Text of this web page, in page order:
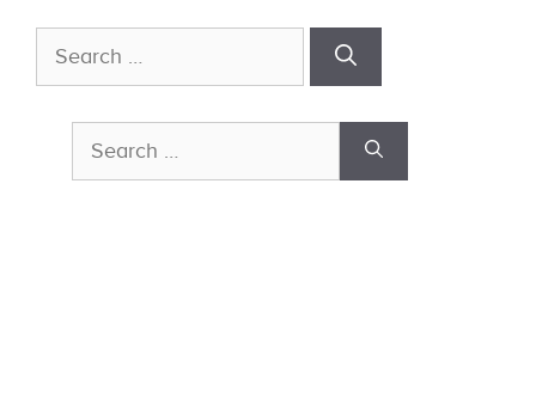
Search
for:
Search
for: